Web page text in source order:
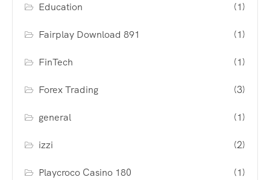
Education (1)
Fairplay Download 891 (1)
FinTech (1)
Forex Trading (3)
general (1)
izzi (2)
Playcroco Casino 180 (1)